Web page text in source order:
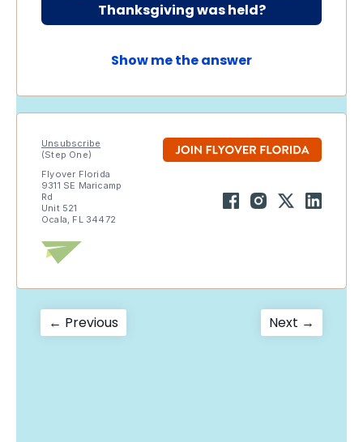
Thanksgiving was held?
Show me the answer
Unsubscribe
(Step One)
Flyover Florida
9311 SE Maricamp
Rd
Unit 521
Ocala, FL 34472
Post
← PreviousPrevious
post:
Next →
post: